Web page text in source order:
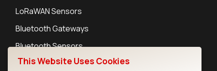
LoRaWAN Sensors
Bluetooth Gateways
Bluetooth Sensors
This Website Uses Cookies